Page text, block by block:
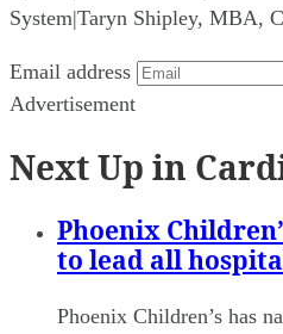
System|Taryn Shipley, MBA,
Email address
Advertisement
Next Up in
Phoenix
to lead all
Phoenix Children’s has